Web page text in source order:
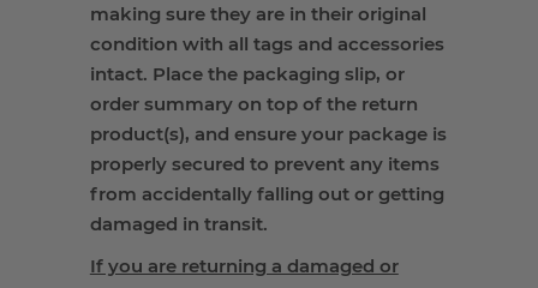
making sure they are in their original
condition with all tags and accessories
intact. Place the packaging slip, or
order summary on top of the return
product(s), and ensure your package is
properly secured to prevent any items
from accidentally falling out or getting
damaged in transit.
If you are returning a damaged or